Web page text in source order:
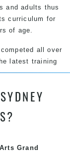
and adults thus
curriculum for
of age.
all over
latest training
selecting
of all
mobile, fun,
Grand